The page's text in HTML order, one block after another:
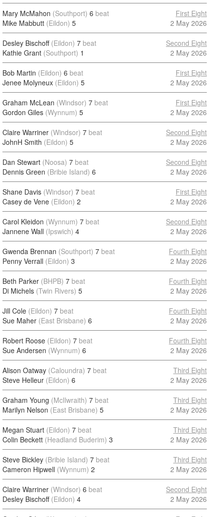
Mary McMahon (Southport) 6 beat
Mike Mabbutt (Eildon) 5
First Eight
2 May 2026
Desley Bischoff (Eildon) 7 beat
Kathie Grant (Southport) 1
Second Eight
2 May 2026
Bob Martin (Eildon) 6 beat
Jenee Molyneux (Eildon) 5
First Eight
2 May 2026
Graham McLean (Windsor) 7 beat
Gordon Giles (Wynnum) 5
First Eight
2 May 2026
Claire Warriner (Windsor) 7 beat
JohnH Smith (Eildon) 5
Second Eight
2 May 2026
Dan Stewart (Noosa) 7 beat
Dennis Green (Bribie Island) 6
Second Eight
2 May 2026
Shane Davis (Windsor) 7 beat
Casey de Vene (Eildon) 2
First Eight
2 May 2026
Carol Kleidon (Wynnum) 7 beat
Jannene Wall (Ipswich) 4
Second Eight
2 May 2026
Gwenda Brennan (Southport) 7 beat
Penny Verrall (Eildon) 3
Fourth Eight
2 May 2026
Beth Parker (BHPB) 7 beat
Di Michels (Twin Rivers) 5
Fourth Eight
2 May 2026
Jill Cole (Eildon) 7 beat
Sue Maher (East Brisbane) 6
Fourth Eight
2 May 2026
Robert Roose (Eildon) 7 beat
Sue Andersen (Wynnum) 6
Fourth Eight
2 May 2026
Alison Oatway (Caloundra) 7 beat
Steve Helleur (Eildon) 6
Third Eight
2 May 2026
Graham Young (McIlwraith) 7 beat
Marilyn Nelson (East Brisbane) 5
Third Eight
2 May 2026
Megan Stuart (Eildon) 7 beat
Colin Beckett (Headland Buderim) 3
Third Eight
2 May 2026
Steve Bickley (Bribie Island) 7 beat
Cameron Hipwell (Wynnum) 2
Third Eight
2 May 2026
Claire Warriner (Windsor) 6 beat
Desley Bischoff (Eildon) 4
Second Eight
2 May 2026